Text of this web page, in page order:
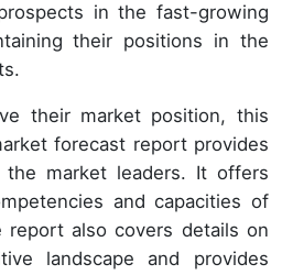
in the fast-growing
their positions in the
their market position, this
forecast report provides
market leaders. It offers
and capacities of
report also covers details on
landscape and provides